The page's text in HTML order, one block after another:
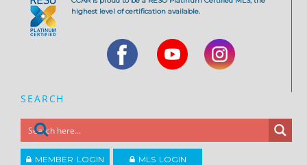
highest level of certification available.
SEARCH
MEMBER LOGIN MLS LOGIN